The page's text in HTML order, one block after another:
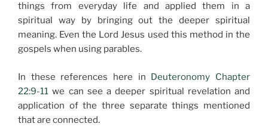
things from everyday life and applied them in a
spiritual way by bringing out the deeper spiritual
meaning. Even the Lord Jesus used this method in the
gospels when using parables.
In these references here in Deuteronomy Chapter
22:9-11 we can see a deeper spiritual revelation and
application of the three separate things mentioned
that are connected.